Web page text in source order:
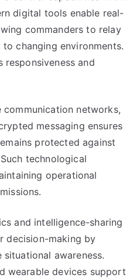
digital tools enable real-
commanders to relay
changing environments.
responsiveness and
networks,
messaging ensures
protected against
technological
operational
and intelligence-sharing
decision-making by
awareness.
wearable devices support